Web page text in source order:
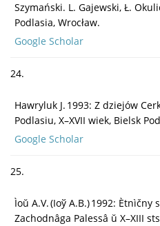
Szymański. L. Gajewski, Ł.
Podlasia, Wrocław.
Google Scholar
24.
Hawryluk J. 1993: Z dziejów
Podlasiu, X–XVII wiek, Bielsk
Google Scholar
25.
Ìoŭ A.V. (Іоў A.В.) 1992:
Zachodnâga Palessâ ŭ X–XIII